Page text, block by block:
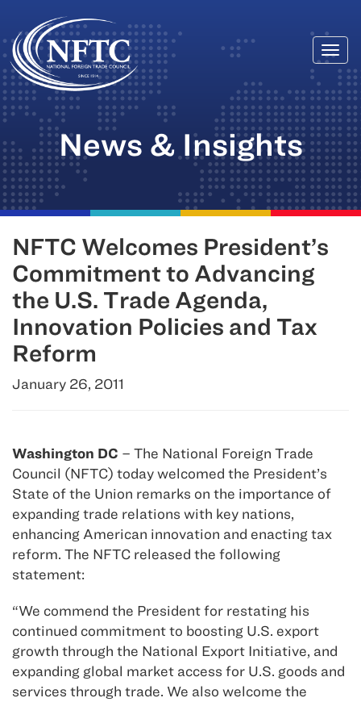
Skip
to
content
News & Insights
NFTC Welcomes President’s
Commitment to Advancing
the U.S. Trade Agenda,
Innovation Policies and Tax
Reform
January 26, 2011
Washington DC – The National Foreign Trade
Council (NFTC) today welcomed the President’s
State of the Union remarks on the importance of
expanding trade relations with key nations,
enhancing American innovation and enacting tax
reform. The NFTC released the following
statement:
“We commend the President for restating his
continued commitment to boosting U.S. export
growth through the National Export Initiative, and
expanding global market access for U.S. goods and
services through trade. We also welcome the